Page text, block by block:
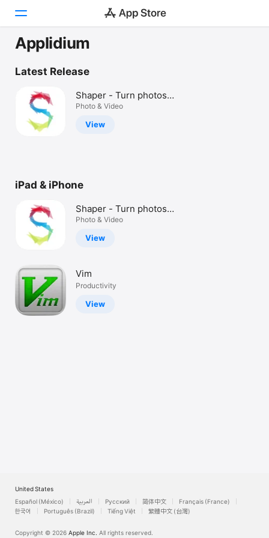
Apps
Arcade
Platform
iPad
Mac
Watch
TV
Applidium
Latest Release
Shaper - Turn photos
into art
Photo & Video
View
iPad & iPhone
Shaper - Turn photos
into art
Photo & Video
View
Vim
Productivity
View
United States
Español (México)
العربية Русский 简体中文
Français (France)
한국어
Português (Brazil) Tiếng Việt 繁體中文 (台灣)
Copyright © 2026 Apple Inc. All rights reserved.